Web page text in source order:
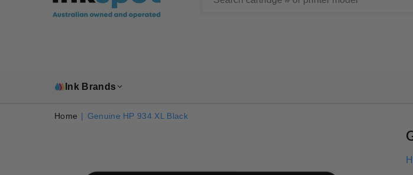
Ink Brands
Home | Genuine HP 934 XL Black